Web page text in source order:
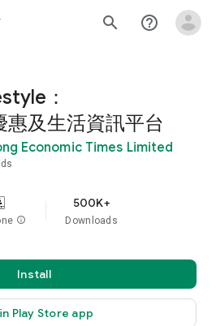
search help_outline
：
惠及生活資訊平台
Economic Times Limited
info
500K+
Downloads
Install
Play Store app